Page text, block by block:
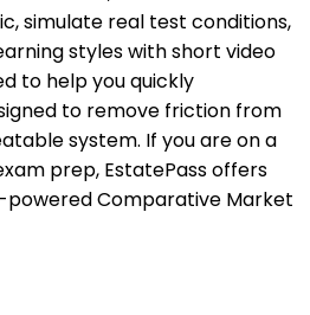
simulate real test conditions,
styles with short video
to help you quickly
to remove friction from
system. If you are on a
prep, EstatePass offers
powered Comparative Market